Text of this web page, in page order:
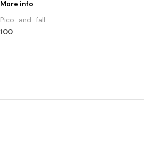
More info
Pico_and_fall
100